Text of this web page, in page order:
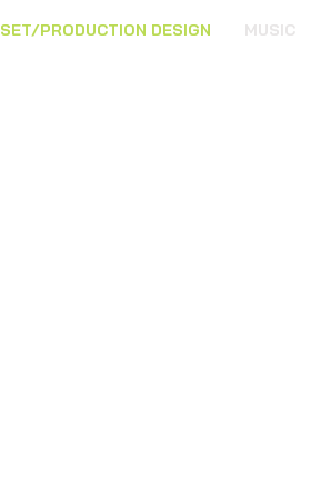
SET/PRODUCTION DESIGN MUSIC